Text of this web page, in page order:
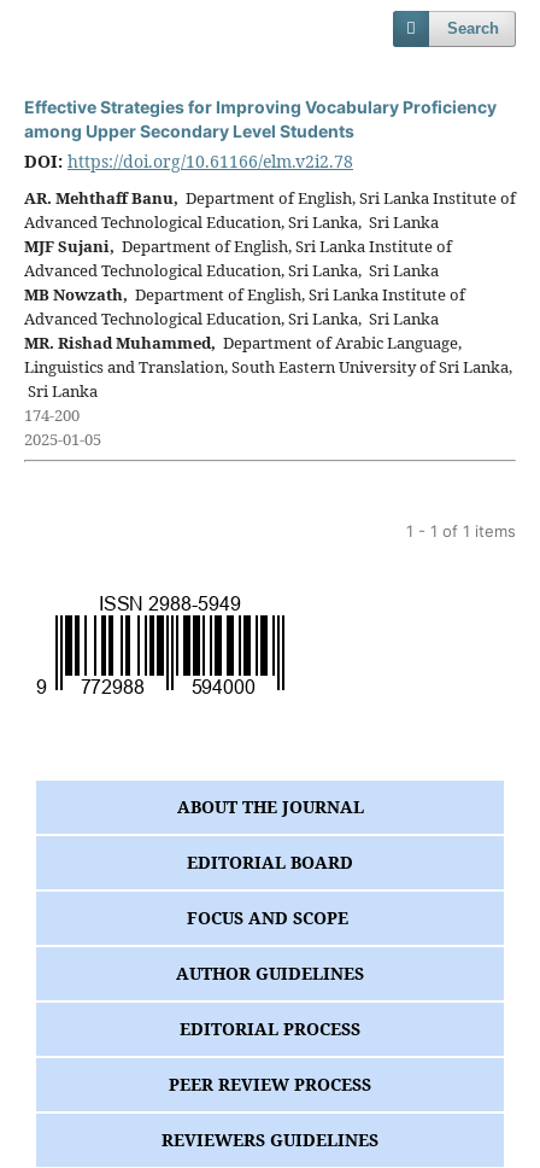
Search
Effective Strategies for Improving Vocabulary Proficiency
among Upper Secondary Level Students
DOI: https://doi.org/10.61166/elm.v2i2.78
AR. Mehthaff Banu, Department of English, Sri Lanka Institute of
Advanced Technological Education, Sri Lanka, Sri Lanka
MJF Sujani, Department of English, Sri Lanka Institute of
Advanced Technological Education, Sri Lanka, Sri Lanka
MB Nowzath, Department of English, Sri Lanka Institute of
Advanced Technological Education, Sri Lanka, Sri Lanka
MR. Rishad Muhammed, Department of Arabic Language,
Linguistics and Translation, South Eastern University of Sri Lanka,
Sri Lanka
174-200
2025-01-05
1 - 1 of 1 items
ABOUT THE JOURNAL
EDITORIAL BOARD
FOCUS AND SCOPE
AUTHOR GUIDELINES
EDITORIAL PROCESS
PEER REVIEW PROCESS
REVIEWERS GUIDELINES